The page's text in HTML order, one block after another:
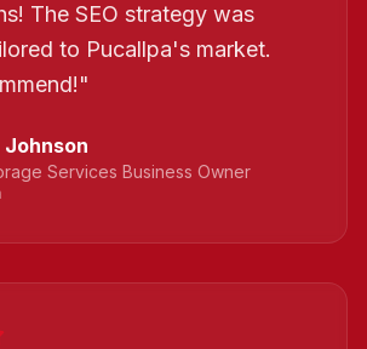
The SEO strategy was
to Pucallpa's market.
"
Johnson
Services Business Owner